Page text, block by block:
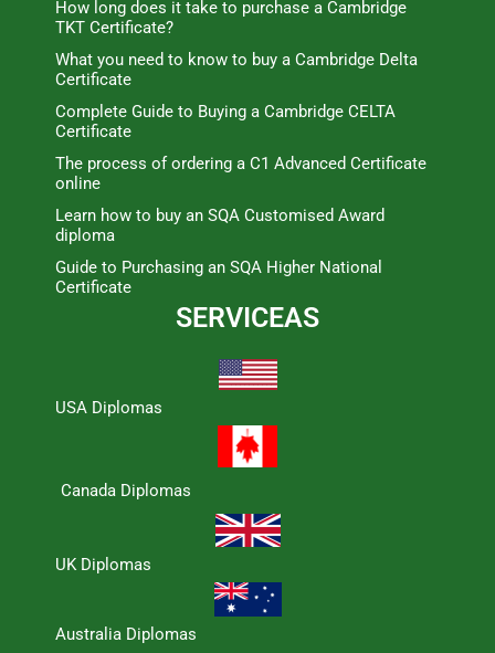
How long does it take to purchase a Cambridge
TKT Certificate?
What you need to know to buy a Cambridge Delta
Certificate
Complete Guide to Buying a Cambridge CELTA
Certificate
The process of ordering a C1 Advanced Certificate
online
Learn how to buy an SQA Customised Award
diploma
Guide to Purchasing an SQA Higher National
Certificate
SERVICEAS
USA Diplomas
Canada Diplomas
UK Diplomas
Australia Diplomas